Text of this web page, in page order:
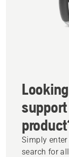
Simply
search for